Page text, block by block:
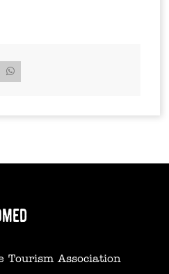
Tourism Association